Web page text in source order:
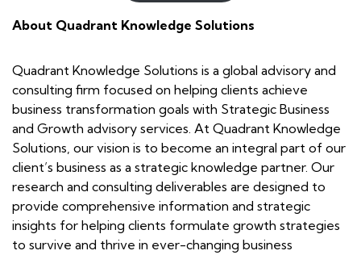
About Quadrant Knowledge Solutions
Quadrant Knowledge Solutions is a global advisory and
consulting firm focused on helping clients achieve
business transformation goals with Strategic Business
and Growth advisory services. At Quadrant Knowledge
Solutions, our vision is to become an integral part of our
client’s business as a strategic knowledge partner. Our
research and consulting deliverables are designed to
provide comprehensive information and strategic
insights for helping clients formulate growth strategies
to survive and thrive in ever-changing business